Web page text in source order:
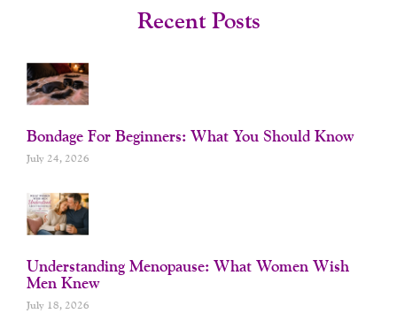
E
Recent Posts
Bondage For Beginners: What You Should Know
July 24, 2026
Understanding Menopause: What Women Wish
Men Knew
July 18, 2026